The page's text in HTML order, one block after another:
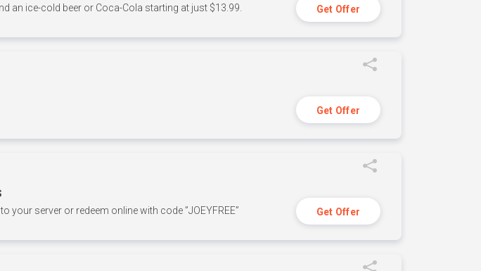
an ice-cold beer or Coca-Cola starting at just $13.99. Get Offer
Get Offer
your server or redeem online with code ”JOEYFREE” Get Offer